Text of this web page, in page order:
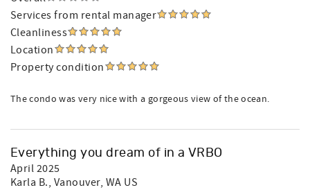
Services from rental manager
Cleanliness
Location
Property condition
The condo was very nice with a gorgeous view of the ocean.
Everything you dream of in a VRBO
April 2025
Karla B., Vanouver, WA US